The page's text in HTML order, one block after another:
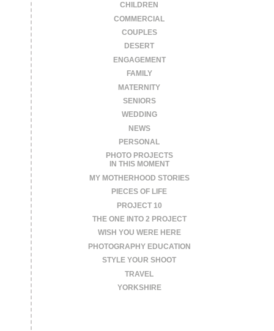
CHILDREN
COMMERCIAL
COUPLES
DESERT
ENGAGEMENT
FAMILY
MATERNITY
SENIORS
WEDDING
NEWS
PERSONAL
PHOTO PROJECTS
IN THIS MOMENT
MY MOTHERHOOD STORIES
PIECES OF LIFE
PROJECT 10
THE ONE INTO 2 PROJECT
WISH YOU WERE HERE
PHOTOGRAPHY EDUCATION
STYLE YOUR SHOOT
TRAVEL
YORKSHIRE